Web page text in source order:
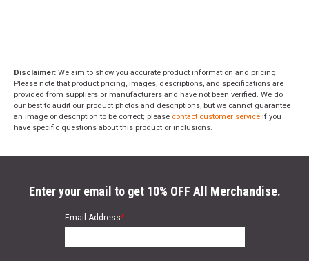
Disclaimer: We aim to show you accurate product information and pricing.
Please note that product pricing, images, descriptions, and specifications are
provided from suppliers or manufacturers and have not been verified. We do
our best to audit our product photos and descriptions, but we cannot guarantee
an image or description to be correct; please contact customer service if you
have specific questions about this product or inclusions.
Enter your email to get 10% OFF All Merchandise.
Email Address*